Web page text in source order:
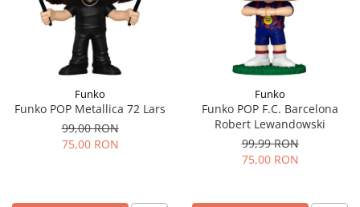
Funko
Funko POP Metallica 72 Lars
99,00 RON
75,00 RON
Funko
Funko POP F.C. Barcelona
Robert Lewandowski
99,99 RON
75,00 RON